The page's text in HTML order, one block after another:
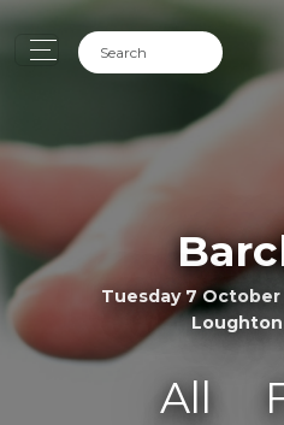
Tuesday 7 October
Loughton
All